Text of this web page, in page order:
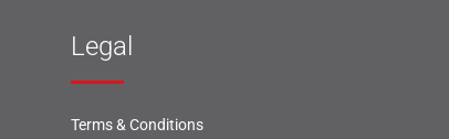
Legal
Terms & Conditions